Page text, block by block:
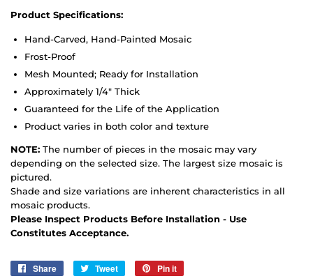
Product Specifications:
Hand-Carved, Hand-Painted Mosaic
Frost-Proof
Mesh Mounted; Ready for Installation
Approximately 1/4" Thick
Guaranteed for the Life of the Application
Product varies in both color and texture
NOTE: The number of pieces in the mosaic may vary
depending on the selected size. The largest size mosaic is
pictured.
Shade and size variations are inherent characteristics in all
mosaic products.
Please Inspect Products Before Installation - Use
Constitutes Acceptance.
Share
Share
Tweet
Tweet
Pin it